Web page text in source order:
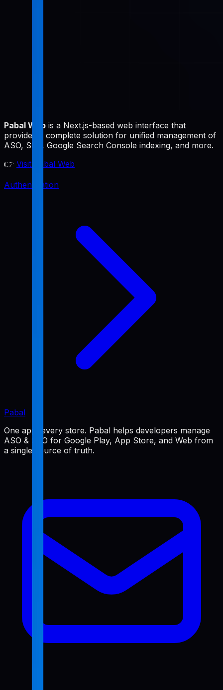
Pabal Web is a Next.js-based web interface that
provides a complete solution for unified management of
ASO, SEO, Google Search Console indexing, and more.
👉 Visit Pabal Web
Authentication
Pabal
One app, every store. Pabal helps developers manage
ASO & SEO for Google Play, App Store, and Web from
a single source of truth.